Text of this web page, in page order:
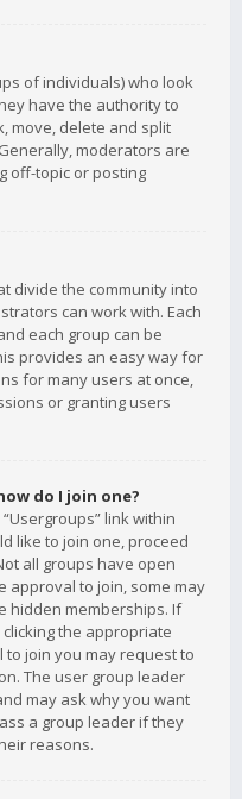
of individuals) who look
have the authority to
move, delete and split
moderators are
off-topic or posting
divide the community into
can work with. Each
each group can be
provides an easy way for
for many users at once,
or granting users
do I join one?
link within
like to join one, proceed
all groups have open
approval to join, some may
hidden memberships. If
the appropriate
join you may request to
The user group leader
may ask why you want
a group leader if they
reasons.